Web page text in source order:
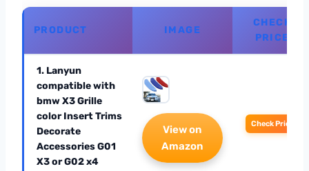
PRODUCT IMAGE
CHECK
PRICE
1. Lanyun
compatible with
bmw X3 Grille
color Insert Trims
Decorate
Accessories G01
X3 or G02 x4
View on
Amazon
Check Price